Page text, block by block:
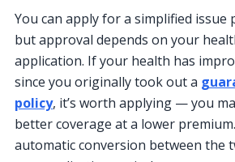
You can apply for a simplified issue
but approval depends on your
application. If your health has
since you originally took out a
policy, it’s worth applying — you
better coverage at a lower
automatic conversion between the